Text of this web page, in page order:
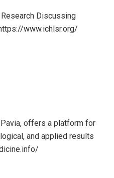
Discussing
www.ichlsr.org/
offers a platform for
and applied results